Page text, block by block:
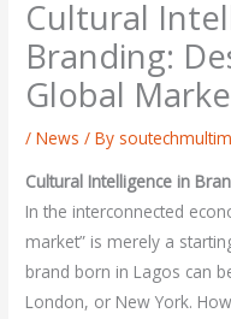
Cultural
Branding:
Global
/News / By
Cultural Intelligence in
In the interconnected
market” is merely a
brand born in Lagos can
London, or New York.